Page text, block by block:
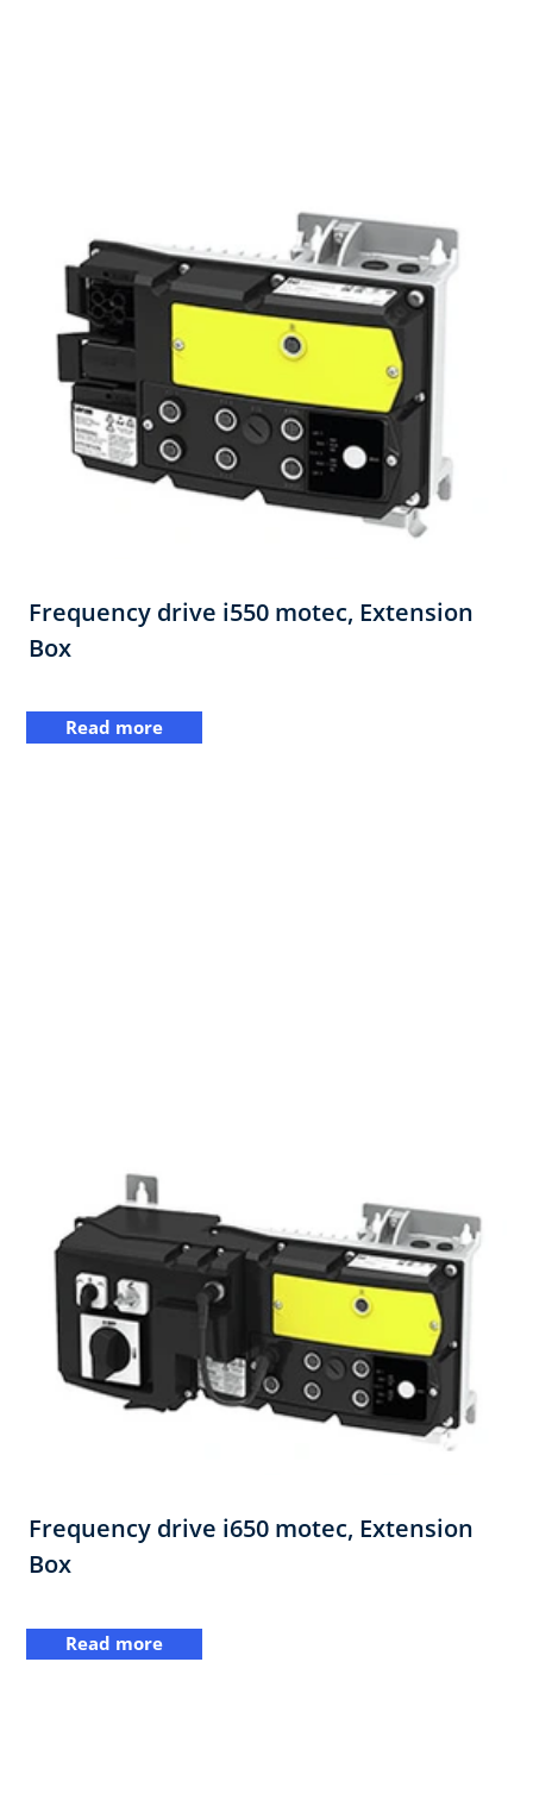
Frequency drive i550 motec,​ Extension
Box​
Read more
Frequency drive i650 motec, Extension
Box
Read more